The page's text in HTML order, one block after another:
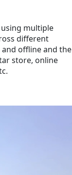
multiple
different
offline and the
store, online